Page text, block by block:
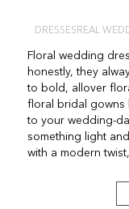
DRESSES REAL
Floral wedding
honestly, they
to bold, allover
floral bridal gowns
to your wedding-
something light
with a modern